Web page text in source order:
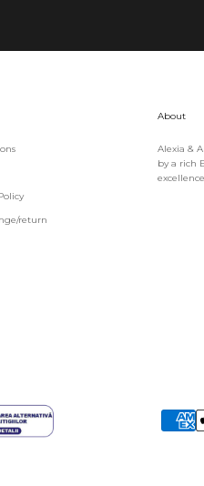
return
About
Alexia &
by a rich